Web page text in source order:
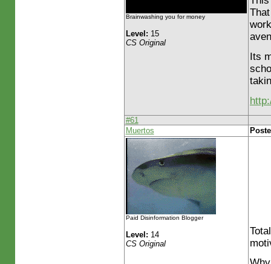
Brainwashing you for money
Level: 15
CS Original
Its
#61
Muertos
Paid Disinformation Blogger
Level: 14
CS Original